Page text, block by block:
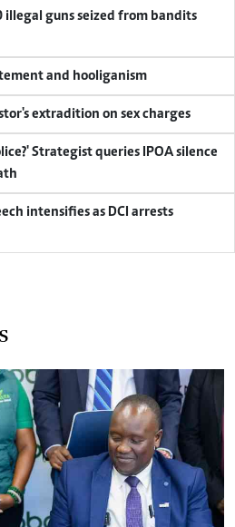
illegal guns seized from bandits
and hooliganism
extradition on sex charges
Strategist queries IPOA silence
intensifies as DCI arrests